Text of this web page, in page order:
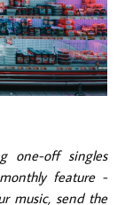
one-off singles
feature -
music, send the